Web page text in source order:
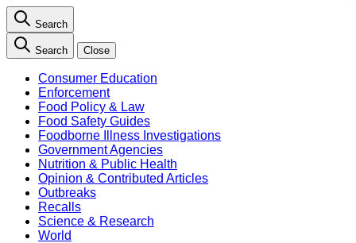
Search
Search Close
Consumer Education
Enforcement
Food Policy & Law
Food Safety Guides
Foodborne Illness Investigations
Government Agencies
Nutrition & Public Health
Opinion & Contributed Articles
Outbreaks
Recalls
Science & Research
World